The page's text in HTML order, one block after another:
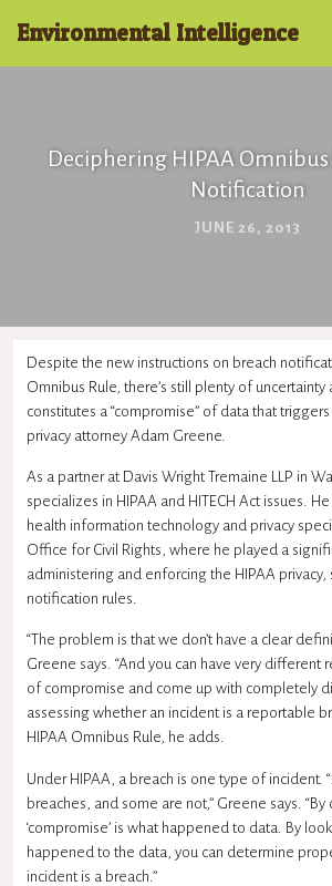
Environmental Intelligence
Deciphering HIPAA Omnibus
Notification
JUNE 26, 2013
Despite the new instructions on breach
Omnibus Rule, there’s still plenty of uncertainty
constitutes a “compromise” of data that
privacy attorney Adam Greene.
As a partner at Davis Wright Tremaine LLP in
specializes in HIPAA and HITECH Act issues.
health information technology and privacy
Office for Civil Rights, where he played a
administering and enforcing the HIPAA privacy,
notification rules.
“The problem is that we don’t have a clear
Greene says. “And you can have very different
of compromise and come up with completely
assessing whether an incident is a reportable
HIPAA Omnibus Rule, he adds.
Under HIPAA, a breach is one type of incident.
breaches, and some are not,” Greene says. “By
‘compromise’ is what happened to data. By
happened to the data, you can determine
incident is a breach.”